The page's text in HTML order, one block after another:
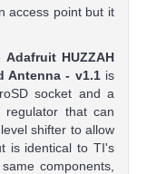
access point but it
Adafruit HUZZAH
Antenna - v1.1 is
socket and a
that can
shifter to allow
is identical to TI's
components,